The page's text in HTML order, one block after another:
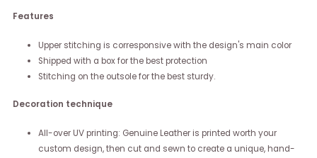
Features
Upper stitching is corresponsive with the design's main color
Shipped with a box for the best protection
Stitching on the outsole for the best sturdy.
Decoration technique
All-over UV printing: Genuine Leather is printed worth your
custom design, then cut and sewn to create a unique, hand-